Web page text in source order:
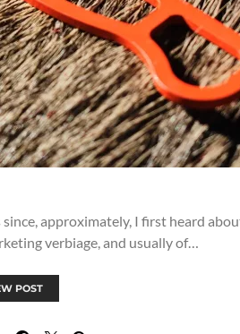
approximately, I first heard
verbiage, and usually of…
POST